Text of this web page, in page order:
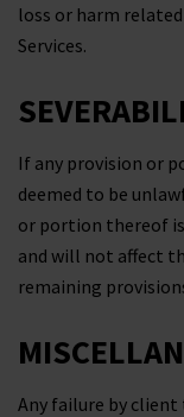
loss or harm
Services.
If any provision or
deemed to be
or portion thereof
and will not affect
remaining
Any failure by